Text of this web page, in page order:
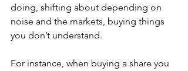
doing, shifting about depending on
noise and the markets, buying things
you don’t understand.
For instance, when buying a share you